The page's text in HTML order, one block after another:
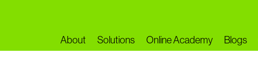
About Solutions Online Academy Blogs